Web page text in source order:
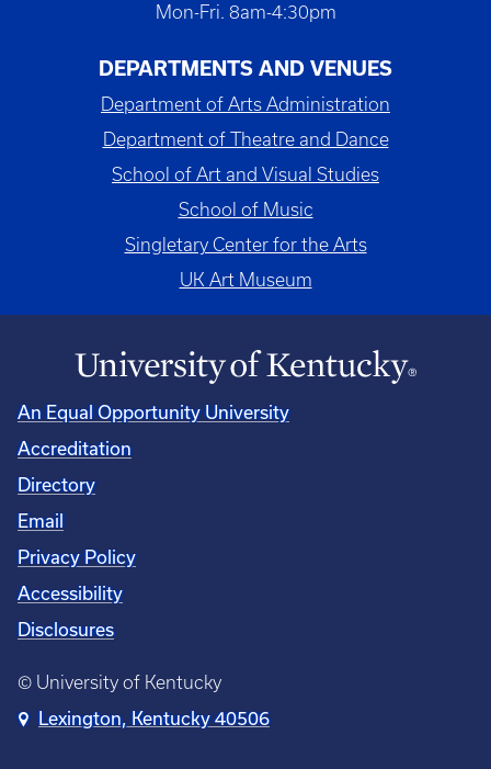
Mon-Fri. 8am-4:30pm
DEPARTMENTS AND VENUES
Department of Arts Administration
Department of Theatre and Dance
School of Art and Visual Studies
School of Music
Singletary Center for the Arts
UK Art Museum
An Equal Opportunity University
Accreditation
Directory
Email
Privacy Policy
Accessibility
Disclosures
© University of Kentucky
Lexington, Kentucky 40506